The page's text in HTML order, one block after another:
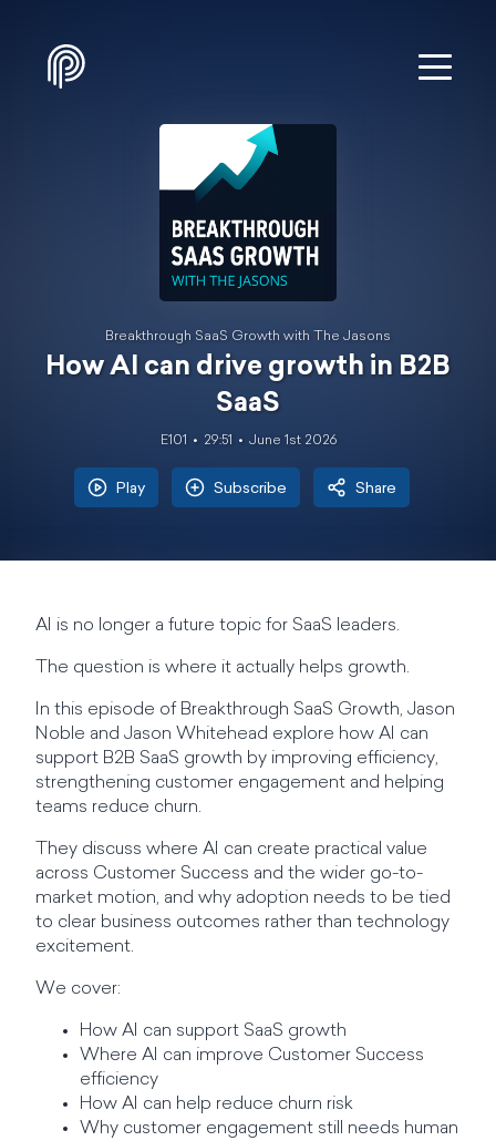
Breakthrough SaaS Growth with The Jasons
How AI can drive growth in B2B
SaaS
E101 29:51 June 1st 2026
Play Subscribe Share
AI is no longer a future topic for SaaS leaders.
The question is where it actually helps growth.
In this episode of Breakthrough SaaS Growth, Jason
Noble and Jason Whitehead explore how AI can
support B2B SaaS growth by improving efficiency,
strengthening customer engagement and helping
teams reduce churn.
They discuss where AI can create practical value
across Customer Success and the wider go-to-
market motion, and why adoption needs to be tied
to clear business outcomes rather than technology
excitement.
We cover:
How AI can support SaaS growth
Where AI can improve Customer Success
efficiency
How AI can help reduce churn risk
Why customer engagement still needs human